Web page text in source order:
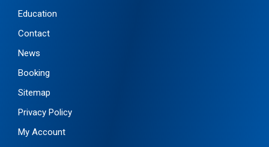
Education
Contact
News
Booking
Sitemap
Privacy Policy
My Account